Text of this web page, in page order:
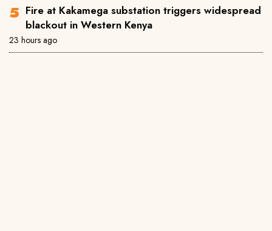
Fire at Kakamega substation triggers widespread
blackout in Western Kenya
23 hours ago